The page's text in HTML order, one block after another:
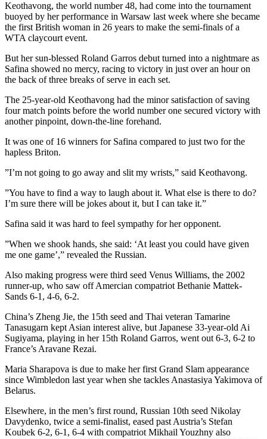
Keothavong, the world number 48, had come into the tournament
buoyed by her performance in Warsaw last week where she became
the first British woman in 26 years to make the semi-finals of a
WTA claycourt event.
But her sun-blessed Roland Garros debut turned into a nightmare as
Safina showed no mercy, racing to victory in just over an hour on
the back of three breaks of serve in each set.
The 25-year-old Keothavong had the minor satisfaction of saving
four match points before the world number one secured victory with
another pinpoint, down-the-line forehand.
It was one of 16 winners for Safina compared to just two for the
hapless Briton.
”I’m not going to go away and slit my wrists,” said Keothavong.
”You have to find a way to laugh about it. What else is there to do?
I’m sure there will be jokes about it, but I can take it.”
Safina said it was hard to feel sympathy for her opponent.
”When we shook hands, she said: ‘At least you could have given
me one game’,” revealed the Russian.
Also making progress were third seed Venus Williams, the 2002
runner-up, who saw off Amercian compatriot Bethanie Mattek-
Sands 6-1, 4-6, 6-2.
China’s Zheng Jie, the 15th seed and Thai veteran Tamarine
Tanasugarn kept Asian interest alive, but Japanese 33-year-old Ai
Sugiyama, playing in her 15th Roland Garros, went out 6-3, 6-2 to
France’s Aravane Rezai.
Maria Sharapova is due to make her first Grand Slam appearance
since Wimbledon last year when she tackles Anastasiya Yakimova of
Belarus.
Elsewhere, in the men’s first round, Russian 10th seed Nikolay
Davydenko, twice a semi-finalist, eased past Austria’s Stefan
Koubek 6-2, 6-1, 6-4 with compatriot Mikhail Youzhny also